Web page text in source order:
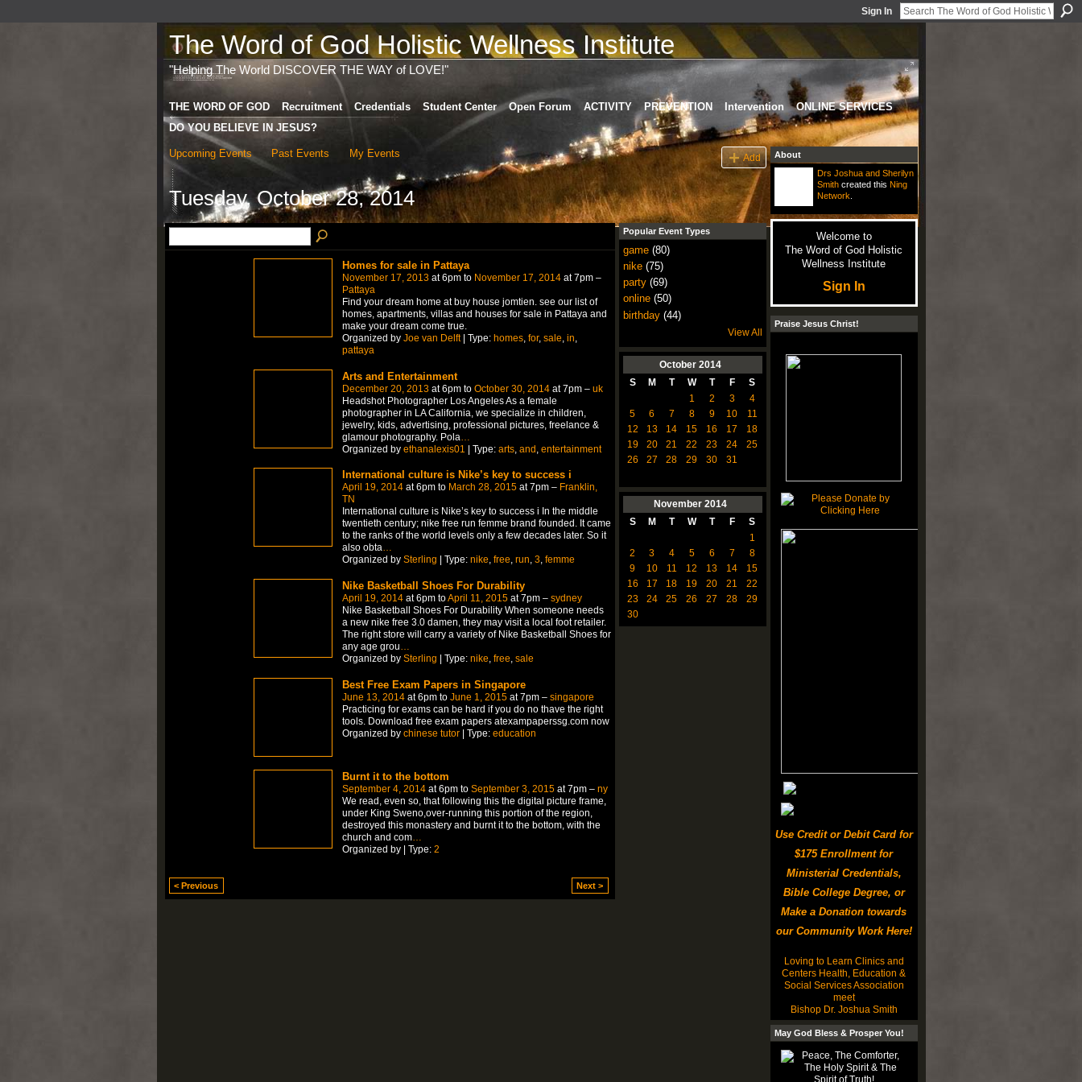
Sign In
The Word of God Holistic Wellness Institute
"Helping The World DISCOVER THE WAY of LOVE!"
THE WORD OF GOD Recruitment Credentials Student Center Open Forum ACTIVITY PREVENTION Intervention
ONLINE SERVICES
DO YOU BELIEVE IN JESUS?
Upcoming Events Past Events My Events Add
Tuesday, October 28, 2014
Homes for sale in Pattaya
November 17, 2013at 6pm to November 17, 2014at 7pm –
Pattaya
Find your dream home at buy house jomtien. see our list of
homes, apartments, villas and houses for sale in Pattaya and
make your dream come true.
Organized by Joe van Delft| Type: homes, for, sale, in,
pattaya
Arts and Entertainment
December 20, 2013at 6pm to October 30, 2014at 7pm – uk
Headshot Photographer Los Angeles As a female
photographer in LA California, we specialize in children,
jewelry, kids, advertising, professional pictures, freelance &
glamour photography. Pola
Organized by ethanalexis01 | Type: arts, and entertainment
International culture is Nike’s key to success i
April 19, 2014at 6pm to March 28, 2015at 7pm – Franklin,
TN
International culture is Nike’s key to success i In the middle
twentieth century; nike free run femme brand founded. It came
to the ranks of the world levels only a few decades later. So it
also obta…
Organized by Sterling | Type: nike, free, run, 3, femme
Nike Basketball Shoes For Durability
April 19, 2014at 6pm toApril 11, 2015at 7pm – sydney
Nike Basketball Shoes For Durability When someone needs
a new nike free 3.0 damen, they may visit a local foot retailer.
The right store will carry a variety of Nike Basketball Shoes for
any age grou…
Organized by Sterling | Type: nike, free, sale
Best Free Exam Papers in Singapore
June 13, 2014at 6pm to June 1, 2015at 7pm – singapore
Practicing for exams can be hard if you do no thave the right
tools. Download free exam papers atexampaperssg.com now
Organized by chinese tutor| Type: education
Burnt it to the bottom
September 4, 2014at 6pm to September 3, 2015at 7pm – ny
We read, even so, that following this the digital picture frame,
under King Sweno,over-running this portion of the region,
destroyed this monastery and burnt it to the bottom, with the
church and com…
Organized by | Type: 2
< Previous Next >
Popular Event Types
game(80)
nike(75)
party(69)
online(50)
birthday(44)
View All
October 2014
S
M T W T F
S
1
2 3
4
5
6 7 8 9 10
11
12
13 14 15 16 17
18
19
20 21 22 23 24
25
26
27 28 29 30 31
November 2014
S
M T W T F
S
1
2
3 4 5 6 7
8
9
10 11 12 13 14
15
16
17 18 19 20 21
22
23
24 25 26 27 28
29
30
About
Drs Joshua and Sherilyn
Smithcreated this Ning
Network
Welcome to
The Word of God Holistic
Wellness Institute
Sign In
Praise Jesus Christ!
Use Credit or Debit Card for
$175 Enrollment for
Ministerial Credentials,
Bible College Degree, or
Make a Donation towards
our Community Work Here!
Loving to Learn Clinics and
Centers Health, Education &
Social Services Association
meet
Bishop Dr. Joshua Smith
May God Bless & Prosper You!